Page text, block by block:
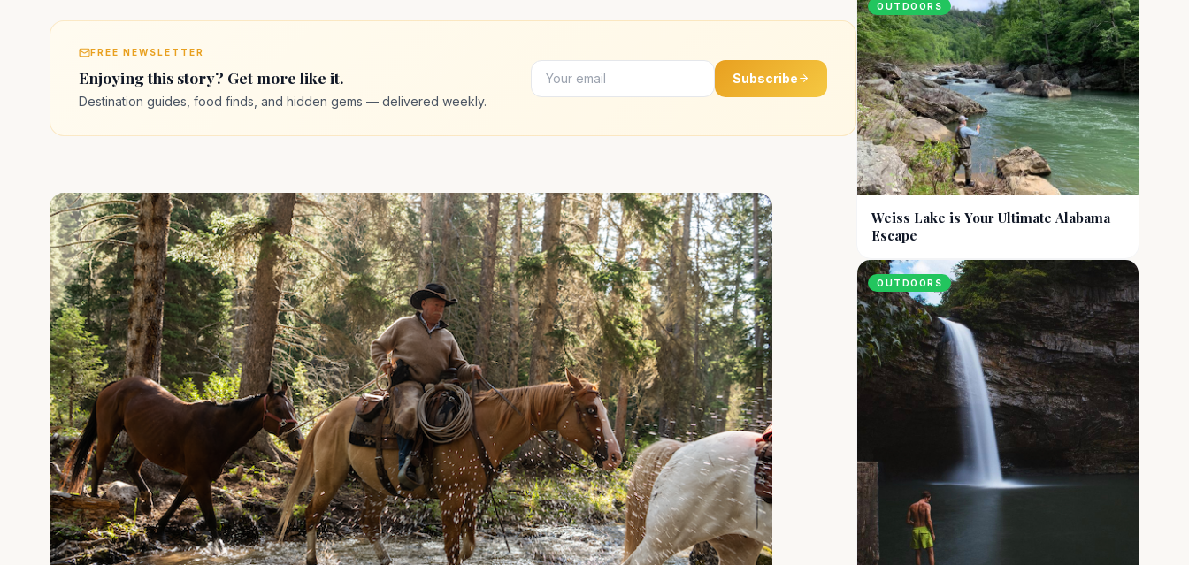
FREE NEWSLETTER
Enjoying this story? Get more like it.
Destination guides, food finds, and hidden gems — delivered weekly.
Subscribe
OUTDOORS
Weiss Lake is Your Ultimate Alabama
Escape
OUTDOORS